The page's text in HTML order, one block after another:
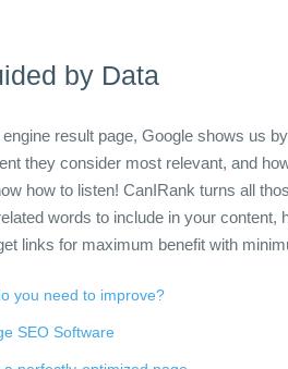
by Data
result page, Google shows us
they consider most relevant, and
how to listen! CanIRank turns all
words to include in your content,
links for maximum benefit with
you need to improve?
SEO Software